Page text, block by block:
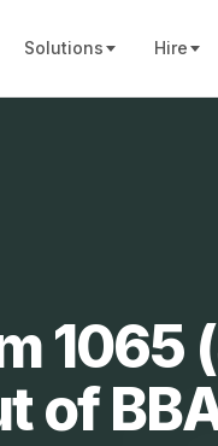
Solutions Hire
1065
of